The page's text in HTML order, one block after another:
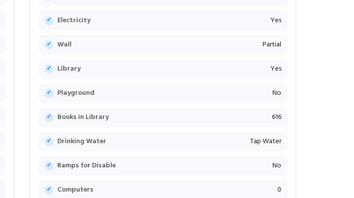
Electricity Yes
Wall Partial
Library Yes
Playground No
Books in Library 616
Drinking Water Tap Water
Ramps for Disable No
Computers 0